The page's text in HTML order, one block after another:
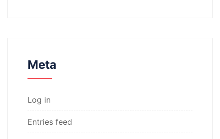
Meta
Log in
Entries feed